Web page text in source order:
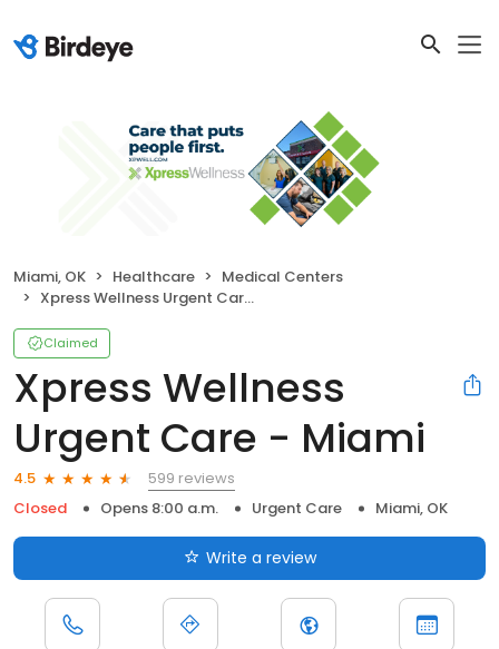
Miami, OK Healthcare
Medical Centers
Xpress Wellness Urgent Care - Miami
Claimed
Xpress Wellness
Urgent Care - Miami
4.5
599 reviews
Closed
Opens 8:00 a.m. Urgent Care Miami, OK
Write a review